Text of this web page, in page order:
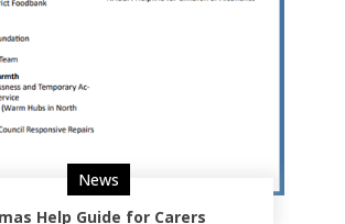
News
Help Guide for Carers